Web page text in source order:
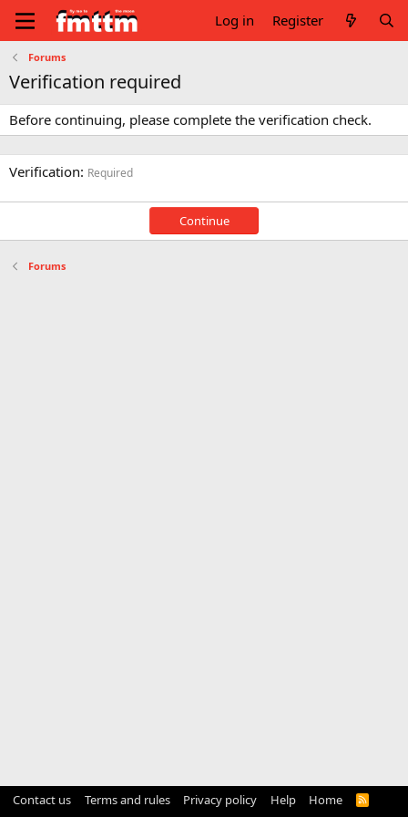
Log in Register
Forums
Verification required
Before continuing, please complete the verification check.
Verification Required
Continue
Forums
Contact us Terms and rules Privacy policy Help Home
R